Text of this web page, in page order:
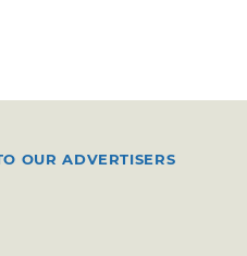
OUR ADVERTISERS